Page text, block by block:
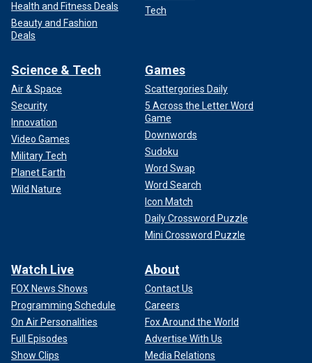
Health and Fitness Deals
Beauty and Fashion
Deals
Tech
Science & Tech
Air & Space
Security
Innovation
Video Games
Military Tech
Planet Earth
Wild Nature
Games
Scattergories Daily
5 Across the Letter Word
Game
Downwords
Sudoku
Word Swap
Word Search
Icon Match
Daily Crossword Puzzle
Mini Crossword Puzzle
Watch Live
FOX News Shows
Programming Schedule
On Air Personalities
Full Episodes
Show Clips
About
Contact Us
Careers
Fox Around the World
Advertise With Us
Media Relations